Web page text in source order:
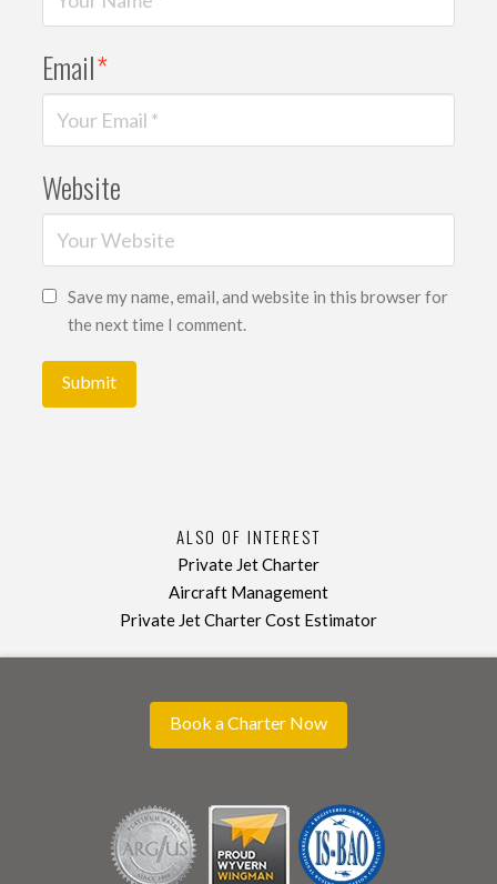
Email*
Website
Save my name, email, and website in this browser for
the next time I comment.
ALSO OF INTEREST
Private Jet Charter
Aircraft Management
Private Jet Charter Cost Estimator
Book a Charter Now